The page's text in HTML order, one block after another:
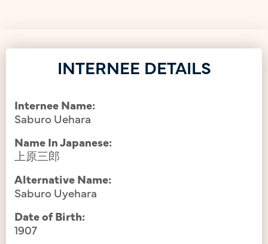
INTERNEE DETAILS
Internee Name:
Saburo Uehara
Name In Japanese:
上原三郎
Alternative Name:
Saburo Uyehara
Date of Birth:
1907